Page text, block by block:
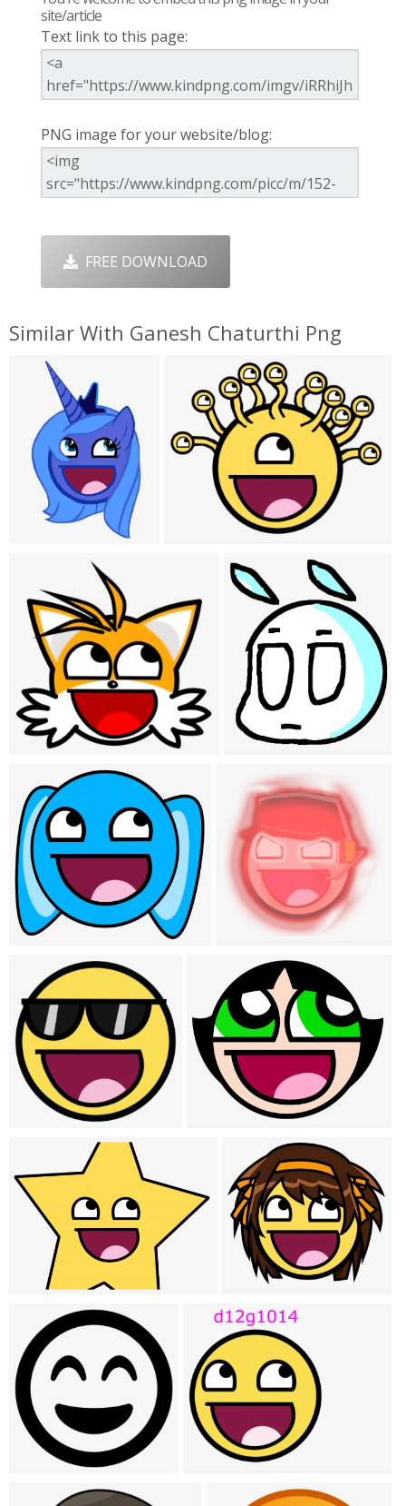
site/article
Text link to this page:
PNG image for your website/blog:
FREE DOWNLOAD
Similar With Ganesh Chaturthi Png